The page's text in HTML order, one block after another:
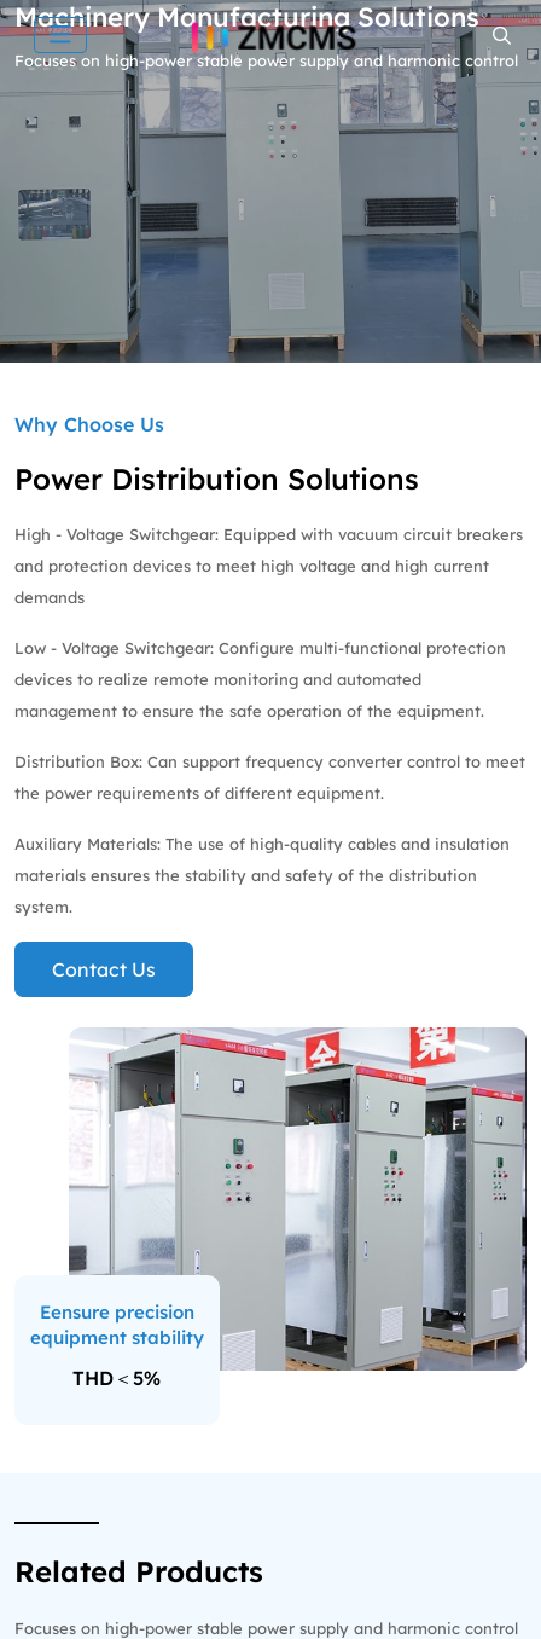
Machinery Manufacturing Solutions
Focuses on high-power stable power supply and harmonic control
Why Choose Us
Power Distribution Solutions
High - Voltage Switchgear: Equipped with vacuum circuit breakers
and protection devices to meet high voltage and high current
demands
Low - Voltage Switchgear: Configure multi-functional protection
devices to realize remote monitoring and automated
management to ensure the safe operation of the equipment.
Distribution Box: Can support frequency converter control to meet
the power requirements of different equipment.
Auxiliary Materials: The use of high-quality cables and insulation
materials ensures the stability and safety of the distribution
system.
Contact Us
Eensure precision
equipment stability
THD＜5%
Related Products
Focuses on high-power stable power supply and harmonic control